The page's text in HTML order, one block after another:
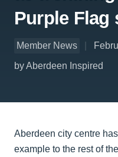
Purple Flag
Member News
by Aberdeen Inspired
Aberdeen city centre
example to the rest of